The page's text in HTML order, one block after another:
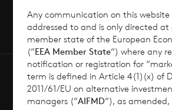
CVC Income & Growth Limited is
the Jersey Financial Services
Any communication on this website
addressed to and is only directed at
member state of the European
(“EEA Member State“) where any
notification or registration for
term is defined in Article 4(1)(x) of
2011/61/EU on alternative
managers (“AIFMD“), as